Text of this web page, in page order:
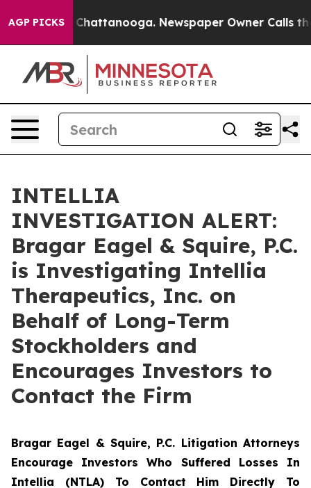
AGP PICKSin Chattanooga. Newspaper Owner Calls the
INTELLIA
INVESTIGATION ALERT:
Bragar Eagel & Squire, P.C.
is Investigating Intellia
Therapeutics, Inc. on
Behalf of Long-Term
Stockholders and
Encourages Investors to
Contact the Firm
Bragar Eagel & Squire, P.C. Litigation Attorneys
Encourage Investors Who Suffered Losses In
Intellia (NTLA) To Contact Him Directly To